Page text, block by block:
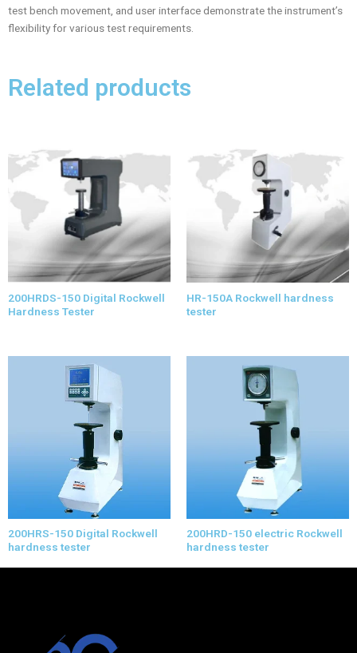
test bench movement, and user interface demonstrate the instrument’s
flexibility for various test requirements.
Related products
200HRDS-150 Digital Rockwell
Hardness Tester
HR-150A Rockwell hardness
tester
200HRS-150 Digital Rockwell
hardness tester
200HRD-150 electric Rockwell
hardness tester